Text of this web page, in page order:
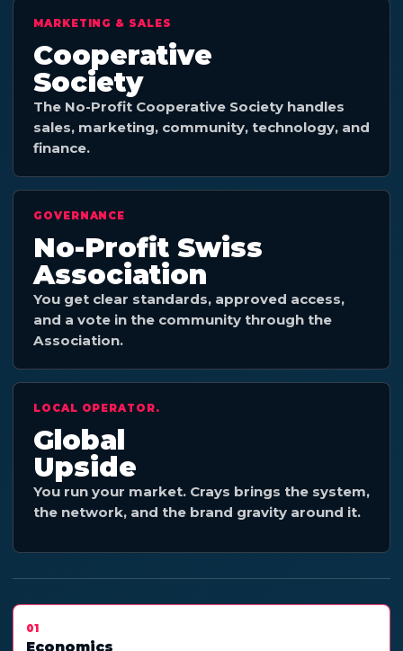
MARKETING & SALES
Cooperative
Society
The No-Profit Cooperative Society handles
sales, marketing, community, technology, and
finance.
GOVERNANCE
No-Profit Swiss
Association
You get clear standards, approved access,
and a vote in the community through the
Association.
LOCAL OPERATOR.
Global
Upside
You run your market. Crays brings the system,
the network, and the brand gravity around it.
01
Economics